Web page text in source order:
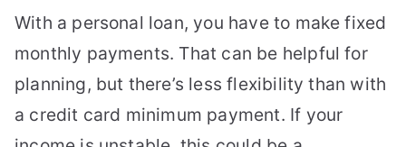
With a personal loan, you have to make fixed
monthly payments. That can be helpful for
planning, but there’s less flexibility than with
a credit card minimum payment. If your